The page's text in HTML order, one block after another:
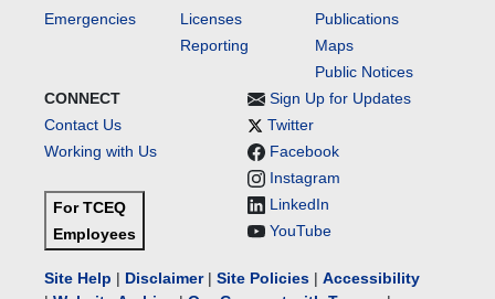
Emergencies
Licenses
Reporting
Publications
Maps
Public Notices
CONNECT
Contact Us
Working with Us
For TCEQ
Employees
Sign Up for Updates
Twitter
Facebook
Instagram
LinkedIn
YouTube
Site Help | Disclaimer| Site Policies | Accessibility